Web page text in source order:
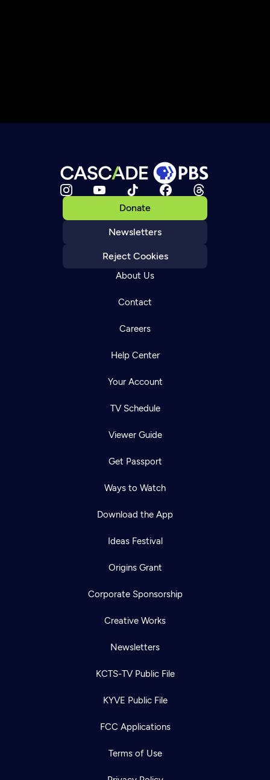
Donate
Newsletters
Reject Cookies
About Us
Contact
Careers
Help Center
Your Account
TV Schedule
Viewer Guide
Get Passport
Ways to Watch
Download the App
Ideas Festival
Origins Grant
Corporate Sponsorship
Creative Works
Newsletters
KCTS-TV Public File
KYVE Public File
FCC Applications
Terms of Use